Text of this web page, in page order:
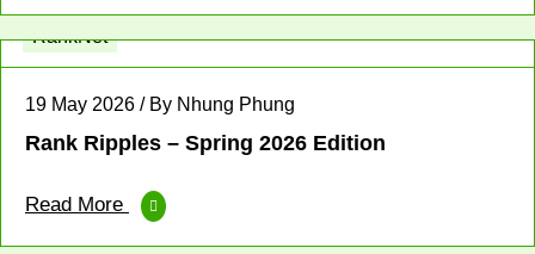
RankNet
19 May 2026 / By Nhung Phung
Rank Ripples – Spring 2026 Edition
Read More